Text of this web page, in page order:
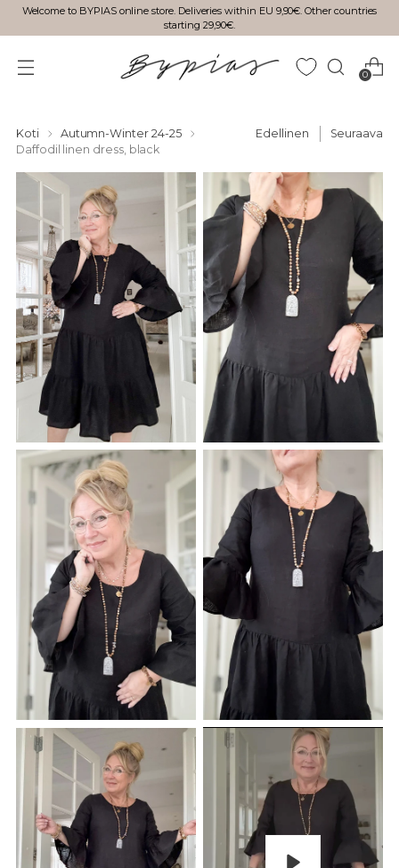
Welcome to BYPIAS online store. Deliveries within EU 9,90€. Other countries
starting 29,90€.
0
Koti
Autumn-Winter 24-25
Daffodil linen dress, black
Edellinen Seuraava